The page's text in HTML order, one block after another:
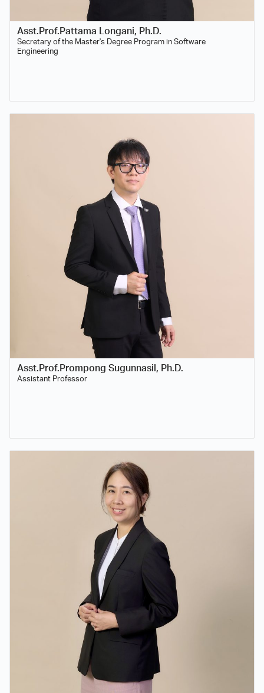
Asst.Prof.Pattama Longani, Ph.D.
Secretary of the Master's Degree Program in Software
Engineering
Asst.Prof.Prompong Sugunnasil, Ph.D.
Assistant Professor